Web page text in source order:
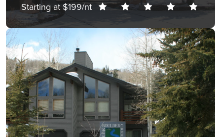
Starting at $199/nt